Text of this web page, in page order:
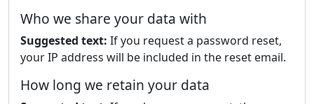
Who we share your data with
Suggested text: If you request a password reset,
your IP address will be included in the reset email.
How long we retain your data